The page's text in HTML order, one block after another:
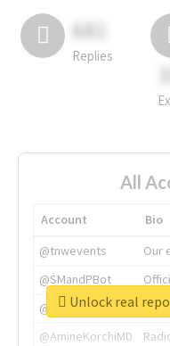
681
Replies
All
Account
Bio
@tnwevents
Our
@SMandPBot
@thenextweb
The
@AmineKorchiMD
Unlock real